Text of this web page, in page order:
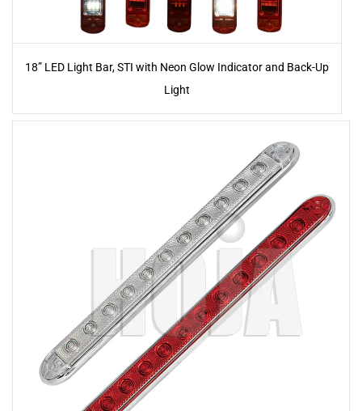
18” LED Light Bar, STI with Neon Glow Indicator and Back-Up
Light